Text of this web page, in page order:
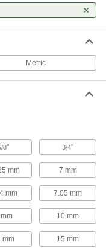
bearings ready to bolt in
are aligned and handle
Metric
8" 3/4"
mm 7 mm
mm 7.05 mm
10 mm
mm 15 mm